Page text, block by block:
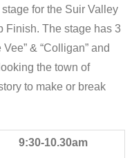
for the Suir Valley
Finish. The stage has 3
& “Colligan” and
the town of
to make or break
9:30-10.30am